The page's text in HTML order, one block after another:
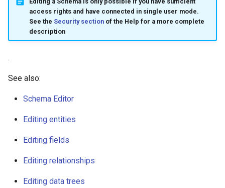
access rights and have connected in single user mode.
See the Security sectionof the Help for a more complete
description
.
See also:
Schema Editor
Editing entities
Editing fields
Editing relationships
Editing data trees